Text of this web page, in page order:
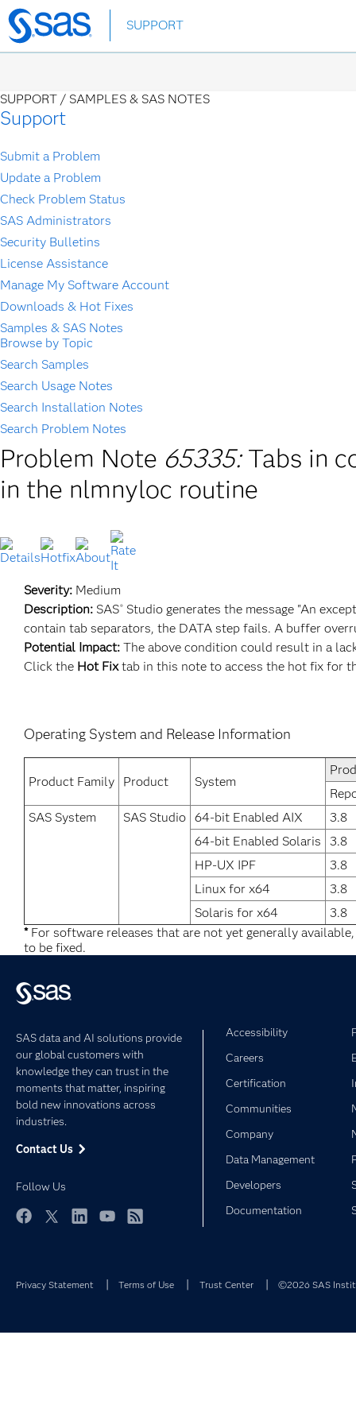
Skip
to
SUPPORT
SUPPORT / SAMPLES & SAS NOTES
Support
Submit a Problem
Update a Problem
Check Problem Status
SAS Administrators
Security Bulletins
License Assistance
Manage My Software Account
Downloads & Hot Fixes
Samples & SAS Notes
Browse by Topic
Search Samples
Search Usage Notes
Search Installation Notes
Search Problem Notes
Problem Note 65335: Tabs in
in the nlmnyloc routine
Severity: Medium
Description: SAS® Studio generates the message "An
contain tab separators, the DATA step fails. A buffer
Potential Impact: The above condition could result in a
Click the Hot Fixtab in this note to access the hot fix for
Operating System and Release Information
Product Family Product System
SAS System
SAS Studio 64-bit Enabled AIX
3.8
64-bit Enabled Solaris
3.8
HP-UX IPF
3.8
Linux for x64
3.8
Solaris for x64
3.8
*For software releases that are not yet generally
to be fixed.
SAS data and AI solutions provide
our global customers with
knowledge they can trust in the
moments that matter, inspiring
bold new innovations across
industries.
Contact Us
Follow Us
Accessibility
Careers
Certification
Communities
Company
Data Management
Developers
Documentation
Privacy Statement Terms of Use Trust Center ©2026 SAS